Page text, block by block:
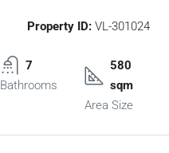
Property ID: VL-301024
7
Bathrooms
580
sqm
Area Size